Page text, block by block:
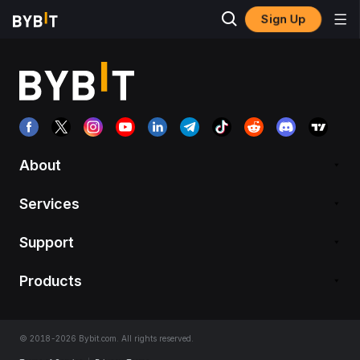
Sign Up
About
Services
Support
Products
© 2018-2026 Bybit.com. All rights reserved.